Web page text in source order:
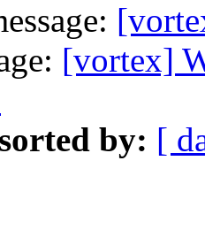
[vortex]
by: [